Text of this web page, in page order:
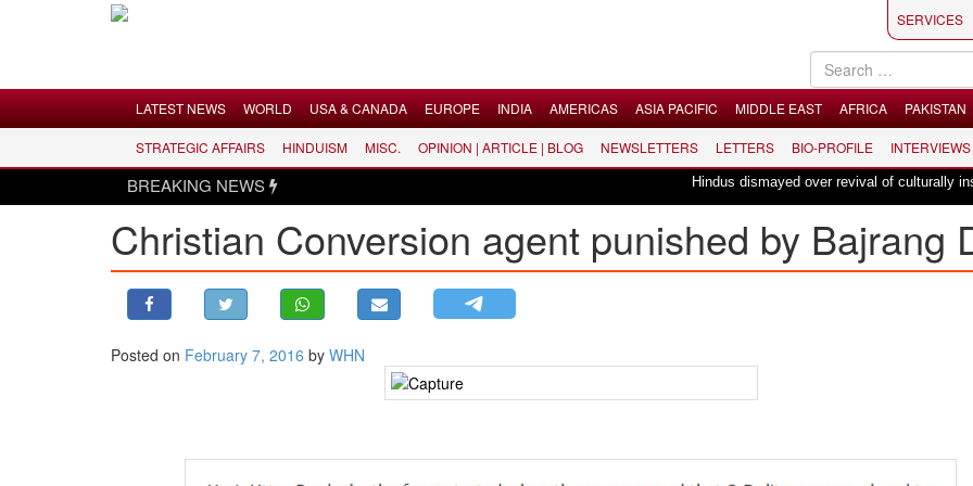
LATEST NEWS
WORLD
USA & CANADA
ASIA PACIFIC
SERVICES
LATEST NEWS WORLD USA & CANADA EUROPE INDIA AMERICAS ASIA PACIFIC MIDDLE EAST AFRICA PAKISTAN
STRATEGIC AFFAIRS HINDUISM MISC. OPINION | ARTICLE | BLOG NEWSLETTERS LETTERS BIO-PROFILE INTERVIEWS
BREAKING NEWS Hindus dismayed over revival of culturally
Christian Conversion agent punished by Bajrang
Posted on February 7, 2016 by WHN